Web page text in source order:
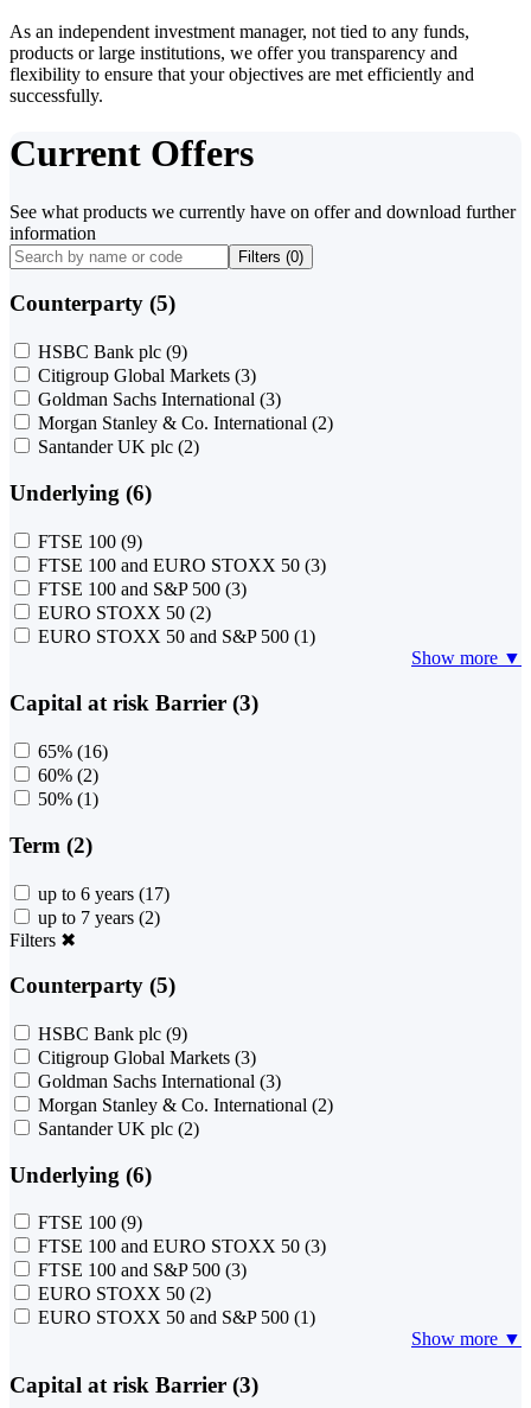
As an independent investment manager, not tied to any funds,
products or large institutions, we offer you transparency and
flexibility to ensure that your objectives are met efficiently and
successfully.
Current Offers
See what products we currently have on offer and download further
information
Filters (0)
Counterparty (5)
HSBC Bank plc (9)
Citigroup Global Markets (3)
Goldman Sachs International (3)
Morgan Stanley & Co. International (2)
Santander UK plc (2)
Underlying (6)
FTSE 100 (9)
FTSE 100 and EURO STOXX 50 (3)
FTSE 100 and S&P 500 (3)
EURO STOXX 50 (2)
EURO STOXX 50 and S&P 500 (1)
Show more ▼
Capital at risk Barrier (3)
65% (16)
60% (2)
50% (1)
Term (2)
up to 6 years (17)
up to 7 years (2)
Filters ✖
Counterparty (5)
HSBC Bank plc (9)
Citigroup Global Markets (3)
Goldman Sachs International (3)
Morgan Stanley & Co. International (2)
Santander UK plc (2)
Underlying (6)
FTSE 100 (9)
FTSE 100 and EURO STOXX 50 (3)
FTSE 100 and S&P 500 (3)
EURO STOXX 50 (2)
EURO STOXX 50 and S&P 500 (1)
Show more ▼
Capital at risk Barrier (3)